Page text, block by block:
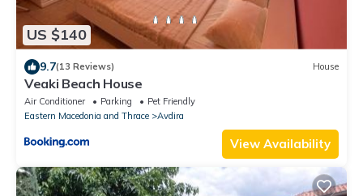
US $140
9.7(13 Reviews) House
Veaki Beach House
Air Conditioner Parking
Pet Friendly
Eastern Macedonia and Thrace
Avdira
View Availability